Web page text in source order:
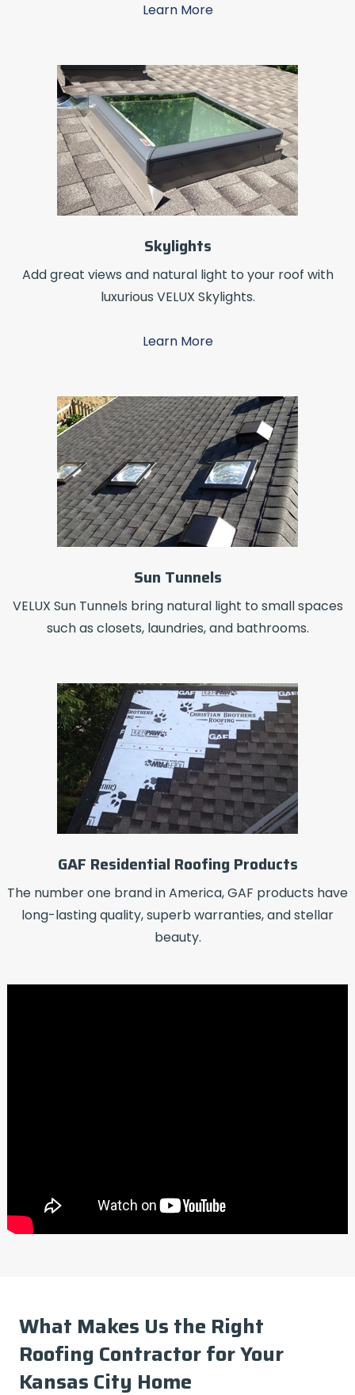
Learn More
Skylights
Add great views and natural light to your roof with
luxurious VELUX Skylights.
Learn More
Sun Tunnels
VELUX Sun Tunnels bring natural light to small spaces
such as closets, laundries, and bathrooms.
GAF Residential Roofing Products
The number one brand in America, GAF products have
long-lasting quality, superb warranties, and stellar
beauty.
What Makes Us the Right
Roofing Contractor for Your
Kansas City Home